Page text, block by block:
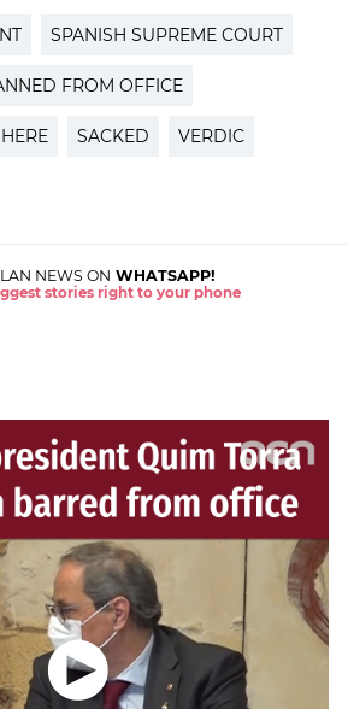
SPANISH SUPREME COURT
FROM OFFICE
SACKED VERDIC
NEWS ON WHATSAPP!
stories right to your phone